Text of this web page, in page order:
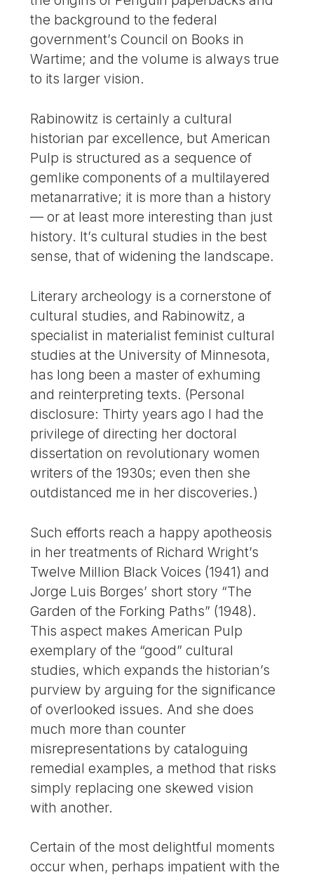
the background to the federal
government’s Council on Books in
Wartime; and the volume is always true
to its larger vision.
Rabinowitz is certainly a cultural
historian par excellence, but American
Pulp is structured as a sequence of
gemlike components of a multilayered
metanarrative; it is more than a history
— or at least more interesting than just
history. It’s cultural studies in the best
sense, that of widening the landscape.
Literary archeology is a cornerstone of
cultural studies, and Rabinowitz, a
specialist in materialist feminist cultural
studies at the University of Minnesota,
has long been a master of exhuming
and reinterpreting texts. (Personal
disclosure: Thirty years ago I had the
privilege of directing her doctoral
dissertation on revolutionary women
writers of the 1930s; even then she
outdistanced me in her discoveries.)
Such efforts reach a happy apotheosis
in her treatments of Richard Wright’s
Twelve Million Black Voices (1941) and
Jorge Luis Borges’ short story “The
Garden of the Forking Paths” (1948).
This aspect makes American Pulp
exemplary of the “good” cultural
studies, which expands the historian’s
purview by arguing for the significance
of overlooked issues. And she does
much more than counter
misrepresentations by cataloguing
remedial examples, a method that risks
simply replacing one skewed vision
with another.
Certain of the most delightful moments
occur when, perhaps impatient with the